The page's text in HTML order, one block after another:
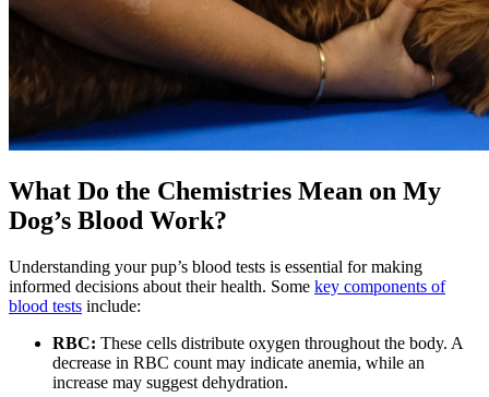
What Do the Chemistries Mean on My
Dog’s Blood Work?
Understanding your pup’s blood tests is essential for making
informed decisions about their health. Some key components of
blood tests include:
RBC: These cells distribute oxygen throughout the body. A
decrease in RBC count may indicate anemia, while an
increase may suggest dehydration.